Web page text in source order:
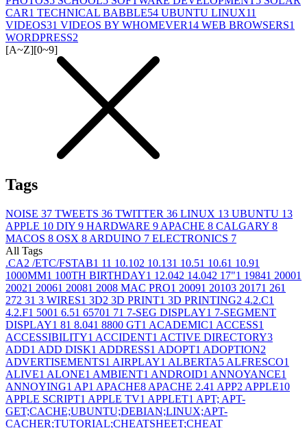
CAR1 TECHNICAL BABBLE54 UBUNTU LINUX11
VIDEOS31 VIDEOS BY WHOMEVER14 WEB BROWSERS1
WORDPRESS2
[A~Z][0~9]
Tags
NOISE 37 TWEETS 36 TWITTER 36 LINUX 13 UBUNTU 13
APPLE 10 DIY 9 HARDWARE 9 APACHE 8 CALGARY 8
MACOS 8 OSX 8 ARDUINO 7 ELECTRONICS 7
All Tags
.CA2 /ETC/FSTAB1 11 10.102 10.131 10.51 10.61 10.91
1000MM1 100TH BIRTHDAY1 12.042 14.042 17"1 19841 20001
20021 20061 20081 2008 MAC PRO1 20091 20103 20171 261
272 31 3 WIRES1 3D2 3D PRINT1 3D PRINTING2 4.2.C1
4.2.F1 5001 6.51 65701 71 7-SEG DISPLAY1 7-SEGMENT
DISPLAY1 81 8.041 8800 GT1 ACADEMIC1 ACCESS1
ACCESSIBILITY1 ACCIDENT1 ACTIVE DIRECTORY3
ADD1 ADD DISK1 ADDRESS1 ADOPT1 ADOPTION2
ADVERTISEMENTS1 AIRPLAY1 ALBERTA5 ALFRESCO1
ALIVE1 ALONE1 AMBIENT1 ANDROID1 ANNOYANCE1
ANNOYING1 AP1 APACHE8 APACHE 2.41 APP2 APPLE10
APPLE SCRIPT1 APPLE TV1 APPLET1 APT; APT-
GET;CACHE;UBUNTU;DEBIAN;LINUX;APT-
CACHER;TUTORIAL;CHEATSHEET;CHEAT